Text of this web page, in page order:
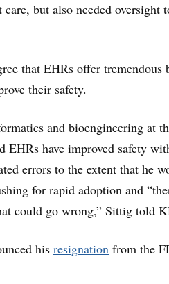
but also needed oversight
that EHRs offer tremendous
their safety.
and bioengineering at
EHRs have improved safety
errors to the extent that he
for rapid adoption and
could go wrong,” Sittig told
his resignation from the